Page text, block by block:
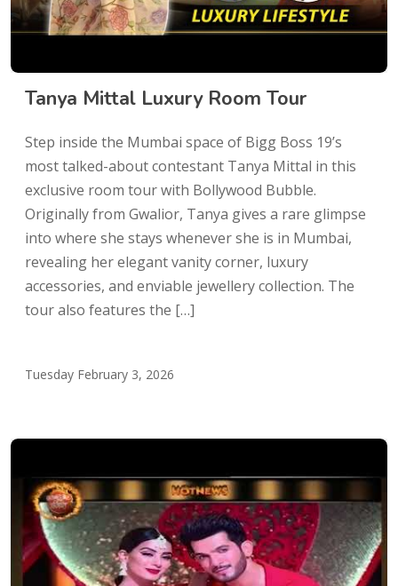
Tanya Mittal Luxury Room Tour
Step inside the Mumbai space of Bigg Boss 19’s
most talked-about contestant Tanya Mittal in this
exclusive room tour with Bollywood Bubble.
Originally from Gwalior, Tanya gives a rare glimpse
into where she stays whenever she is in Mumbai,
revealing her elegant vanity corner, luxury
accessories, and enviable jewellery collection. The
tour also features the […]
Tuesday February 3, 2026